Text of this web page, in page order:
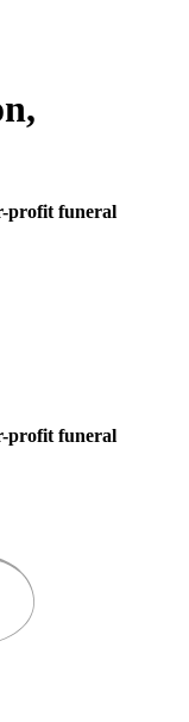
profit funeral
profit funeral